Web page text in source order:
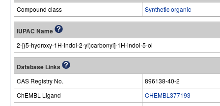
Compound class Synthetic organic
IUPAC Name
2-[(5-hydroxy-1H-indol-2-yl)carbonyl]-1H-indol-5-ol
Database Links
CAS Registry No.
896138-40-2
ChEMBL Ligand
CHEMBL377193